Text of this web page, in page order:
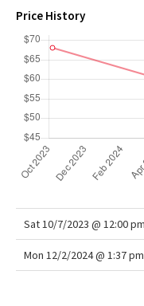
Price History
Sat 10/7/2023 @ 12:00 pm
Mon 12/2/2024 @ 1:37 pm